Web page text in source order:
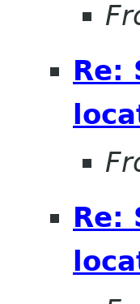
Re:
Re: